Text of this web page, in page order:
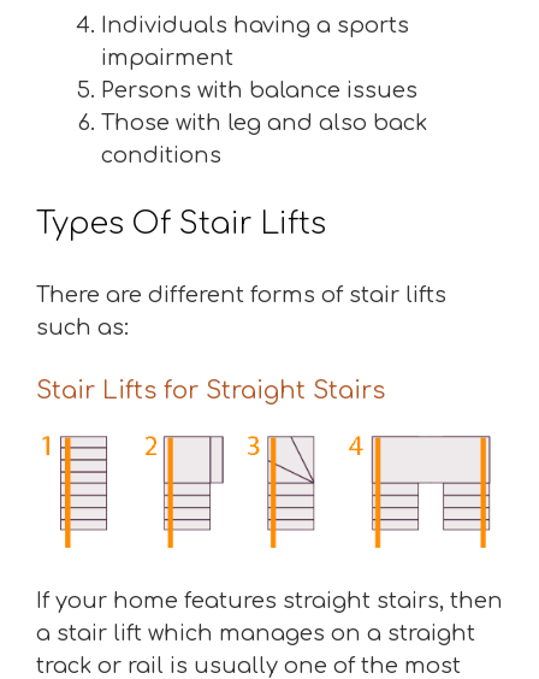
Individuals having a sports
impairment
Persons with balance issues
Those with leg and also back
conditions
Types Of Stair Lifts
There are different forms of stair lifts
such as:
Stair Lifts for Straight Stairs
If your home features straight stairs, then
a stair lift which manages on a straight
track or rail is usually one of the most